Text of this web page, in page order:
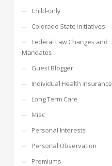
Child-only
Colorado State Initiatives
Federal Law Changes and
Mandates
Guest Blogger
Individual Health Insurance
Long Term Care
Misc
Personal Interests
Personal Observation
Premiums